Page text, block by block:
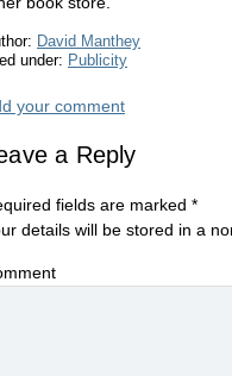
David Manthey
under: Publicity
your comment
a Reply
fields are marked *
details will be stored in a